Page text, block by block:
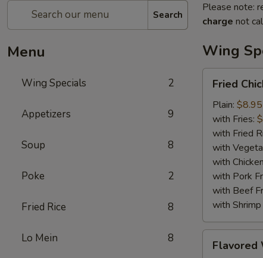
Search
Menu
Wing Specials 2
Appetizers 9
Soup 8
Poke 2
Fried Rice 8
Lo Mein 8
Please note:
charge not
Wing
Chicken
Wings
(6)
Fried
Plain: $8.95
with Fries:
with Fried
with
with
with Pork
with Beef
with Shrimp
Wings
Flavored